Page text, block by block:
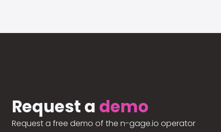
Request a demo
Request a free demo of the n-gage.io operator